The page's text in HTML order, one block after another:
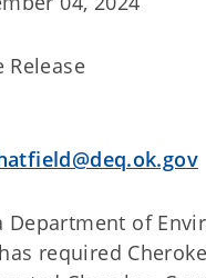
Release
Department of
required